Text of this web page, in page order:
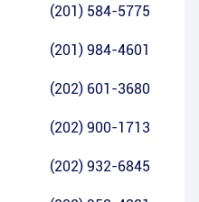
(201) 584-5775
(201) 984-4601
(202) 601-3680
(202) 900-1713
(202) 932-6845